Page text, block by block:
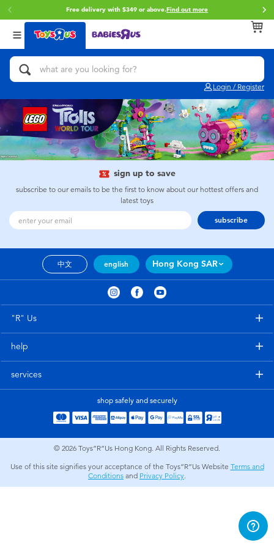
Free delivery with $349 or above.Find out more
Login / Register
Back
Categories
Action Figures & Hero Play
Bikes, Scooters & Ride-ons
Building Blocks & LEGO
Cars, Trucks, Trains & RC
Craft & Activities
Electronics
Party
Role Play & Costumes
Soft Toys
Back
Brands
Brunch Brother
Toy Story
Spider-Man
Play-Doh
playpop
Tomica
Globber
Back
Age
0~2 Years
3~4 Years
5~7 Years
12~14 Years
sign up to save
subscribe to our emails to be the first to know about our hottest offers and
latest toys
subscribe
中文 english Hong Kong SAR
"R" Us
help
services
shop safely and securely
© 2026 Toys”R”Us Hong Kong. All Rights Reserved.
Use of this site signifies your acceptance of the Toys”R”Us Website Terms and
Conditions and Privacy Policy.